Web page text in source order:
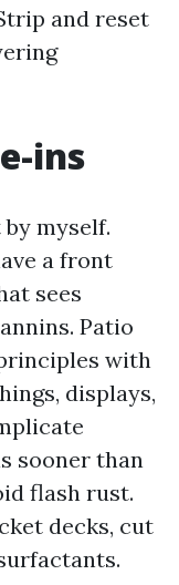
and reset
ins
myself.
a front
sees
Patio
with
displays,
sooner than
flash rust.
decks, cut